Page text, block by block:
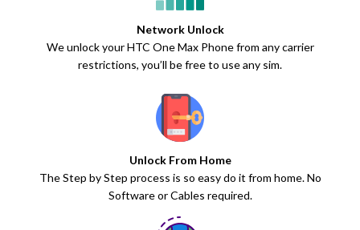
Network Unlock
We unlock your HTC One Max Phone from any carrier
restrictions, you’ll be free to use any sim.
Unlock From Home
The Step by Step process is so easy do it from home. No
Software or Cables required.